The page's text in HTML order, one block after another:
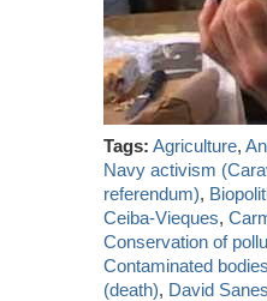
Tags: Agriculture,
Navy activism
referendum),
Ceiba-Vieques,
Conservation of
Contaminated bodies
(death), David